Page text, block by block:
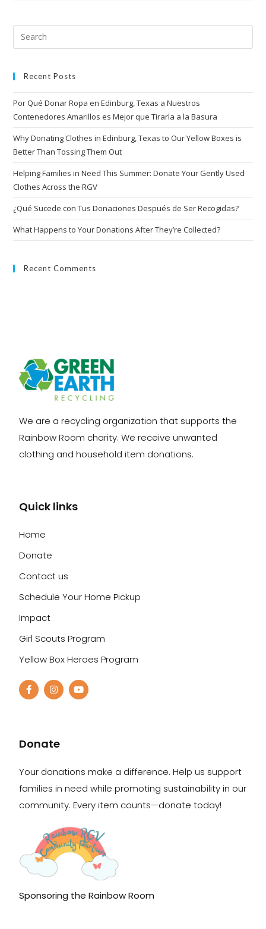
Recent Posts
Por Qué Donar Ropa en Edinburg, Texas a Nuestros
Contenedores Amarillos es Mejor que Tirarla a la Basura
Why Donating Clothes in Edinburg, Texas to Our Yellow Boxes is
Better Than Tossing Them Out
Helping Families in Need This Summer: Donate Your Gently Used
Clothes Across the RGV
¿Qué Sucede con Tus Donaciones Después de Ser Recogidas?
What Happens to Your Donations After They’re Collected?
Recent Comments
We are a recycling organization that supports the
Rainbow Room charity. We receive unwanted
clothing and household item donations.
Quick links
Home
Donate
Contact us
Schedule Your Home Pickup
Impact
Girl Scouts Program
Yellow Box Heroes Program
Donate
Your donations make a difference. Help us support
families in need while promoting sustainability in our
community. Every item counts—donate today!
Sponsoring the Rainbow Room